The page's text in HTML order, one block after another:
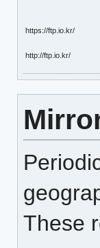
https://ftp.io.kr/
http://ftp.io.kr/
These